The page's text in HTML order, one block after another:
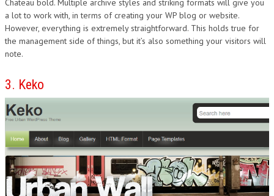
Chateau bold. Multiple archive styles and striking formats will give you
a lot to work with, in terms of creating your WP blog or website.
However, everything is extremely straightforward. This holds true for
the management side of things, but it’s also something your visitors will
note.
3. Keko